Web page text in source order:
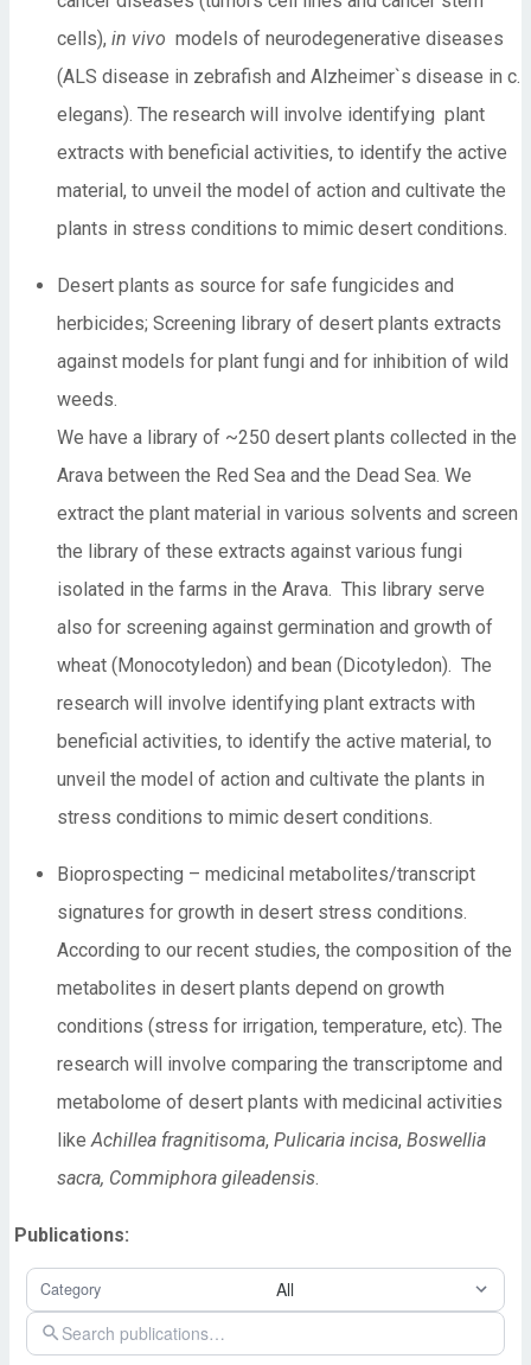
cells), in vivo models of neurodegenerative diseases
(ALS disease in zebrafish and Alzheimer`s disease in c.
elegans). The research will involve identifying plant
extracts with beneficial activities, to identify the active
material, to unveil the model of action and cultivate the
plants in stress conditions to mimic desert conditions.
Desert plants as source for safe fungicides and
herbicides; Screening library of desert plants extracts
against models for plant fungi and for inhibition of wild
weeds.
We have a library of ~250 desert plants collected in the
Arava between the Red Sea and the Dead Sea. We
extract the plant material in various solvents and screen
the library of these extracts against various fungi
isolated in the farms in the Arava. This library serve
also for screening against germination and growth of
wheat (Monocotyledon) and bean (Dicotyledon). The
research will involve identifying plant extracts with
beneficial activities, to identify the active material, to
unveil the model of action and cultivate the plants in
stress conditions to mimic desert conditions.
Bioprospecting – medicinal metabolites/transcript
signatures for growth in desert stress conditions.
According to our recent studies, the composition of the
metabolites in desert plants depend on growth
conditions (stress for irrigation, temperature, etc). The
research will involve comparing the transcriptome and
metabolome of desert plants with medicinal activities
like Achillea fragnitisoma, Pulicaria incisa, Boswellia
sacra, Commiphora gileadensis
Publications: